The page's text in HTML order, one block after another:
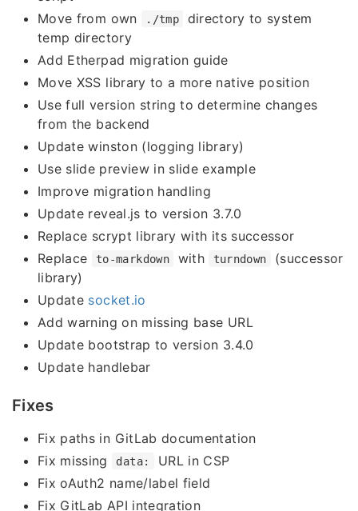
Move from own
./tmp
directory to system
temp directory
Add Etherpad migration guide
Move XSS library to a more native position
Use full version string to determine changes
from the backend
Update winston (logging library)
Use slide preview in slide example
Improve migration handling
Update reveal.js to version 3.7.0
Replace scrypt library with its successor
Replace
to-markdown with turndown
(successor
library)
Update socket.io
Add warning on missing base URL
Update bootstrap to version 3.4.0
Update handlebar
Fixes
Fix paths in GitLab documentation
Fix missing
data:
URL in CSP
Fix oAuth2 name/label field
Fix GitLab API integration